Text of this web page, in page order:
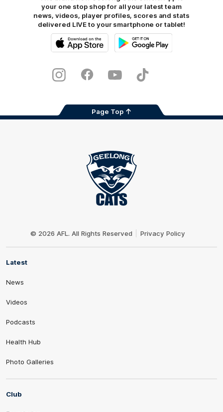
your one stop shop for all your latest team
news, videos, player profiles, scores and stats
delivered LIVE to your smartphone or tablet!
Store
InstagramFacebookYoutubeTikTok
Page Top
© 2026 AFL. All Rights Reserved Privacy Policy
Latest
News
Videos
Podcasts
Health Hub
Photo Galleries
Club